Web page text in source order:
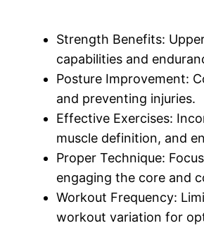
Strength Benefits:
capabilities and
Posture Improvement:
and preventing injuries.
Effective Exercises:
muscle definition, and
Proper Technique:
engaging the core and
Workout Frequency:
workout variation for